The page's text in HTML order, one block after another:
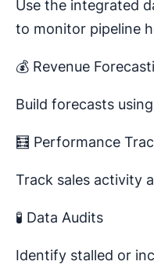
Use the integrated
to monitor pipeline
💰 Revenue
Build forecasts
🧮 Performance
Track sales activity
🧪 Data Audits
Identify stalled or